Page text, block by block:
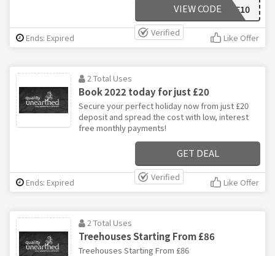
WELCOME10
VIEW CODE
Verified
Ends: Expired Like Offer
2 Total Uses
Book 2022 today for just £20
Secure your perfect holiday now from just £20
deposit and spread the cost with low, interest
free monthly payments!
GET DEAL
Verified
Ends: Expired Like Offer
2 Total Uses
Treehouses Starting From £86
Treehouses Starting From £86